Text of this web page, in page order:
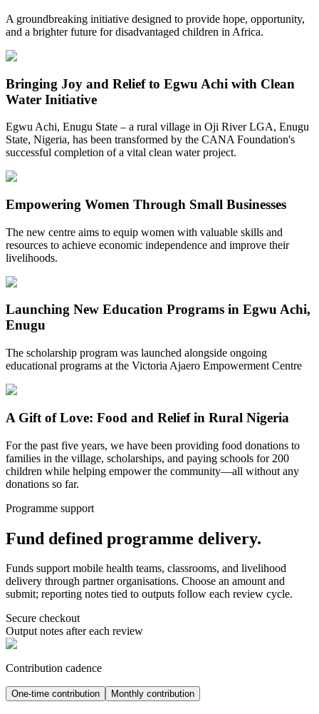
A groundbreaking initiative designed to provide hope, opportunity,
and a brighter future for disadvantaged children in Africa.
Bringing Joy and Relief to Egwu Achi with Clean
Water Initiative
Egwu Achi, Enugu State – a rural village in Oji River LGA, Enugu
State, Nigeria, has been transformed by the CANA Foundation's
successful completion of a vital clean water project.
Empowering Women Through Small Businesses
The new centre aims to equip women with valuable skills and
resources to achieve economic independence and improve their
livelihoods.
Launching New Education Programs in Egwu Achi,
Enugu
The scholarship program was launched alongside ongoing
educational programs at the Victoria Ajaero Empowerment Centre
A Gift of Love: Food and Relief in Rural Nigeria
For the past five years, we have been providing food donations to
families in the village, scholarships, and paying schools for 200
children while helping empower the community—all without any
donations so far.
Programme support
Fund defined programme delivery.
Funds support mobile health teams, classrooms, and livelihood
delivery through partner organisations. Choose an amount and
submit; reporting notes tied to outputs follow each review cycle.
Secure checkout
Output notes after each review
Contribution cadence
One-time contribution Monthly contribution